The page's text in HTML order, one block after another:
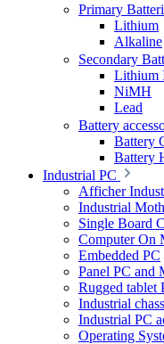
Primary
Lithium
Alkaline
Secondary
Lithium
NiMH
Lead
Battery
Battery
Battery
Industrial PC
Afficher
Industrial
Single Board
Computer On
Embedded PC
Panel PC and
Rugged tablet
Industrial
Industrial PC
Operating